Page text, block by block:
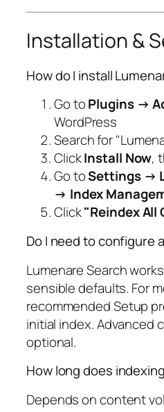
Installation &
How do I install
Go toPlugins →
WordPress
Search for
ClickInstall Now,
Go toSettings →
→ Index
Click"Reindex All
Do I need to configure
Lumenare Search
sensible defaults. For
recommended Setup
initial index. Advanced
optional.
How long does
Depends on content